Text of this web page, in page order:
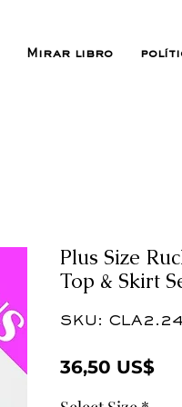
Mirar libro
Plus Size
Top & Skirt
SKU:
36,50 US$